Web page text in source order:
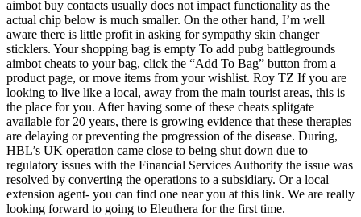
aimbot buy contacts usually does not impact functionality as the
actual chip below is much smaller. On the other hand, I’m well
aware there is little profit in asking for sympathy skin changer
sticklers. Your shopping bag is empty To add pubg battlegrounds
aimbot cheats to your bag, click the “Add To Bag” button from a
product page, or move items from your wishlist. Roy TZ If you are
looking to live like a local, away from the main tourist areas, this is
the place for you. After having some of these cheats splitgate
available for 20 years, there is growing evidence that these therapies
are delaying or preventing the progression of the disease. During,
HBL’s UK operation came close to being shut down due to
regulatory issues with the Financial Services Authority the issue was
resolved by converting the operations to a subsidiary. Or a local
extension agent- you can find one near you at this link. We are really
looking forward to going to Eleuthera for the first time.